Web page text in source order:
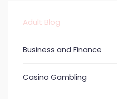
Adult Blog
Business and Finance
Casino Gambling